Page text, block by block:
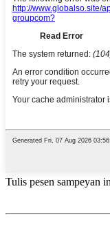
Tulis pesen sampeyan